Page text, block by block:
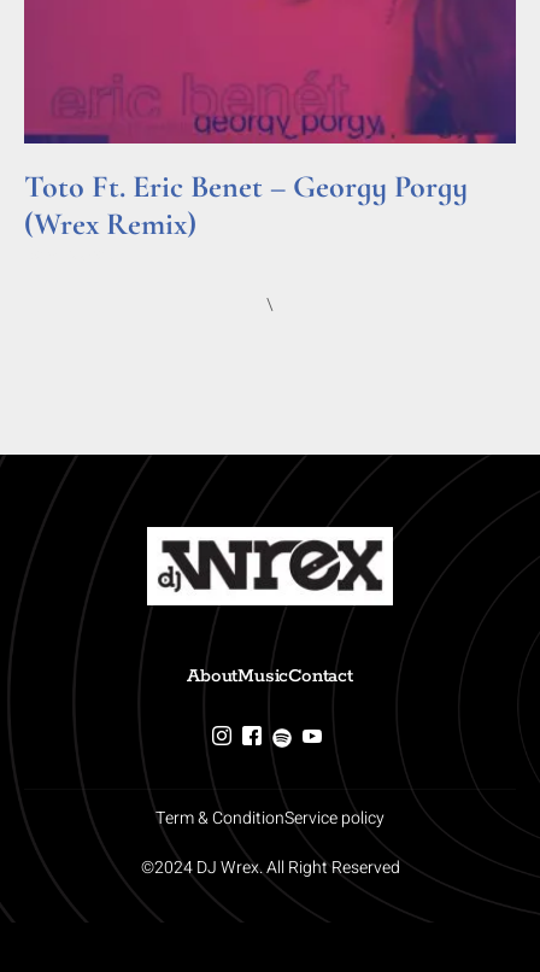
Toto Ft. Eric Benet – Georgy Porgy
(Wrex Remix)
\
AboutMusicContact
©2024 DJ Wrex. All Right Reserved
Term & ConditionService policy